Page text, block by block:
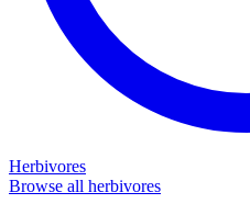
Herbivores
Browse all herbivores